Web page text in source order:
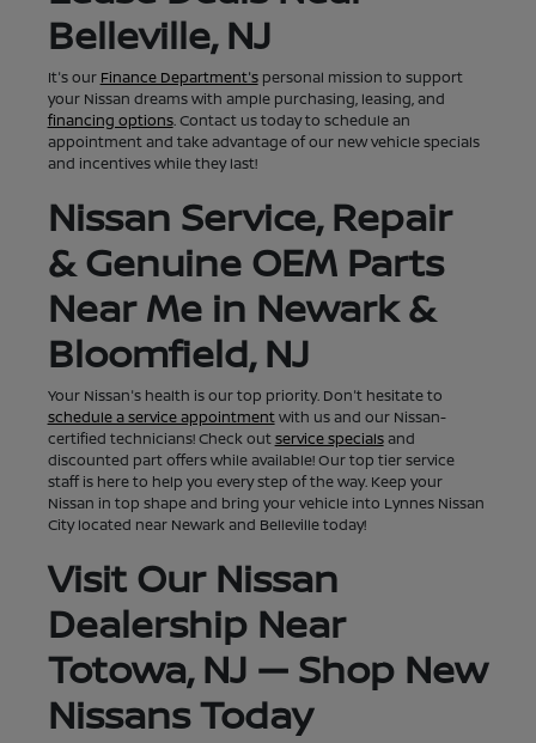
Belleville, NJ
It's our Finance Department'spersonal mission to support
your Nissan dreams with ample purchasing, leasing, and
financing options. Contact us today to schedule an
appointment and take advantage of our new vehicle specials
and incentives while they last!
Nissan Service, Repair
& Genuine OEM Parts
Near Me in Newark &
Bloomfield, NJ
Your Nissan's health is our top priority. Don't hesitate to
schedule a service appointmentwith us and our Nissan-
certified technicians! Check outservice specialsand
discounted part offers while available! Our top tier service
staff is here to help you every step of the way. Keep your
Nissan in top shape and bring your vehicle into Lynnes Nissan
City located near Newark and Belleville today!
Visit Our Nissan
Dealership Near
Totowa, NJ — Shop New
Nissans Today